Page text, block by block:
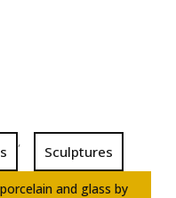
,
Sculptures
and glass by